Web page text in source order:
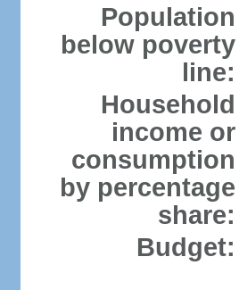
Population
below poverty
line:
Household
income or
consumption
by percentage
share:
Budget: